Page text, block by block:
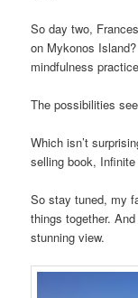
So day two,
on Mykonos
mindfulness
The possibilities
Which isn’t
selling book,
So stay tuned, my
things together.
stunning view.